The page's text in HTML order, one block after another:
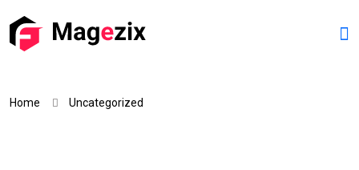
Home Uncategorized